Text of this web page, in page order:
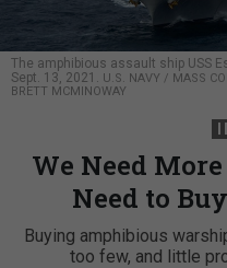
The amphibious assault ship USS
Sept. 13, 2021. U.S. NAVY / MASS
BRETT MCMINOWAY
We Need
Need to
Buying amphibious
too few, and little